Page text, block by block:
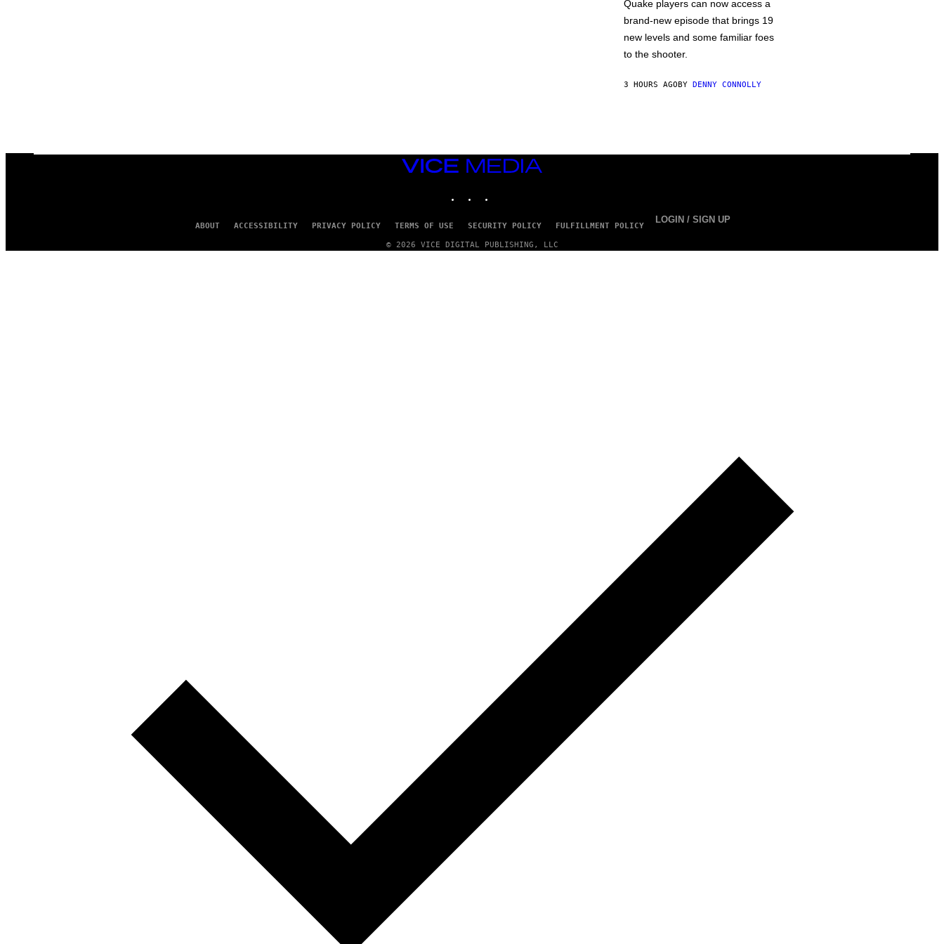
C
H
N
E
M
E
Quake players can now access a
brand-new episode that brings 19
new levels and some familiar foes
to the shooter.
3 HOURS AGOBY DENNY CONNOLLY
VICE
MEDIA
ABOUT ACCESSIBILITY PRIVACY POLICY TERMS OF USE SECURITY POLICY FULFILLMENT POLICY
LOGIN / SIGN UP
© 2026 VICE DIGITAL PUBLISHING, LLC